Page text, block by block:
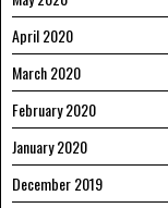
April 2020
March 2020
February 2020
January 2020
December 2019